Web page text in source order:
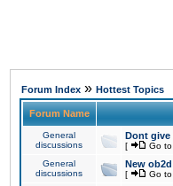
Forum Index » Hottest Topics
Forum Name
General
discussions
Dont give
[ Go
General
discussions
New
[ Go